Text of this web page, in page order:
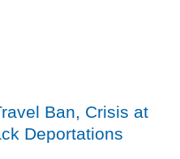
Ban, Crisis at
Deportations